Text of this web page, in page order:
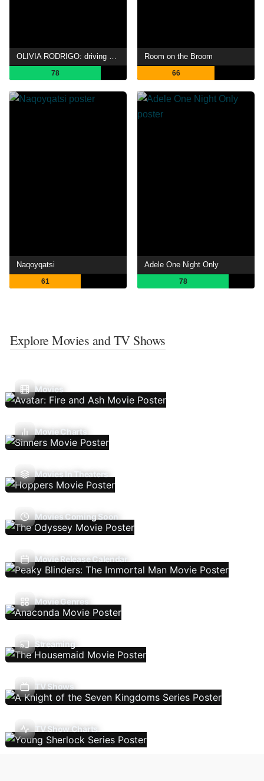
OLIVIA RODRIGO: driving home 2 u (a SOUR film)
78
Room on the Broom
66
Naqoyqatsi
61
Adele One Night Only
78
Explore Movies and TV Shows
Movies
Movie Charts
Movies In Theaters
Movies Coming Soon
Movie Release Calendar
Movie Genres
Streaming
TV Shows
TV Show Charts